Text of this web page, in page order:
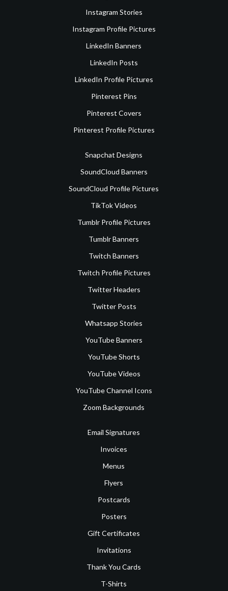
Instagram Stories
Instagram Profile Pictures
LinkedIn Banners
LinkedIn Posts
LinkedIn Profile Pictures
Pinterest Pins
Pinterest Covers
Pinterest Profile Pictures
Snapchat Designs
SoundCloud Banners
SoundCloud Profile Pictures
TikTok Videos
Tumblr Profile Pictures
Tumblr Banners
Twitch Banners
Twitch Profile Pictures
Twitter Headers
Twitter Posts
Whatsapp Stories
YouTube Banners
YouTube Shorts
YouTube Videos
YouTube Channel Icons
Zoom Backgrounds
Email Signatures
Invoices
Menus
Flyers
Postcards
Posters
Gift Certificates
Invitations
Thank You Cards
T-Shirts